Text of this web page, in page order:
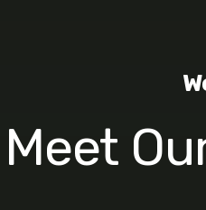
Meet